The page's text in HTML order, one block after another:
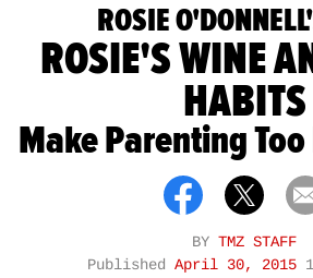
ROSIE
ROSIE'S WINE
HABITS
Make Parenting
BY TMZ STAFF
Published April 30, 2015